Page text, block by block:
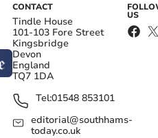
CONTACT
Tindle House
101-103 Fore Street
Kingsbridge
Devon
England
TQ7 1DA
Tel:01548 853101
editorial@southhams-
today.co.uk
US